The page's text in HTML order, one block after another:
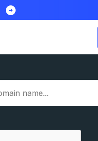
arrow_circle_right